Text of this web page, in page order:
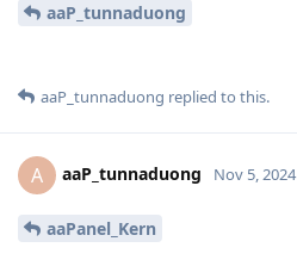
aaP_tunnaduong
aaP_tunnaduong replied to this.
A aaP_tunnaduong Nov 5, 2024
aaPanel_Kern